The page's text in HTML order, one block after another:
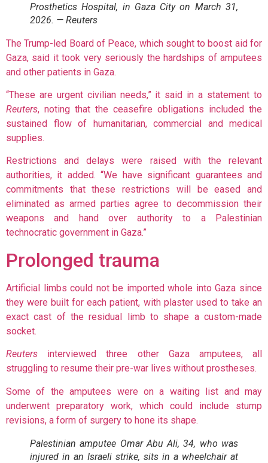
Prosthetics Hospital, in Gaza City on March 31,
2026. — Reuters
The Trump-led Board of Peace, which sought to boost aid for
Gaza, said it took very seriously the hardships of amputees
and other patients in Gaza.
“These are urgent civilian needs,” it said in a statement to
Reuters, noting that the ceasefire obligations included the
sustained flow of humanitarian, commercial and medical
supplies.
Restrictions and delays were raised with the relevant
authorities, it added. “We have significant guarantees and
commitments that these restrictions will be eased and
eliminated as armed parties agree to decommission their
weapons and hand over authority to a Palestinian
technocratic government in Gaza.”
Prolonged trauma
Artificial limbs could not be imported whole into Gaza since
they were built for each patient, with plaster used to take an
exact cast of the residual limb to shape a custom-made
socket.
Reuters interviewed three other Gaza amputees, all
struggling to resume their pre-war lives without prostheses.
Some of the amputees were on a waiting list and may
underwent preparatory work, which could include stump
revisions, a form of surgery to hone its shape.
Palestinian amputee Omar Abu Ali, 34, who was
injured in an Israeli strike, sits in a wheelchair at